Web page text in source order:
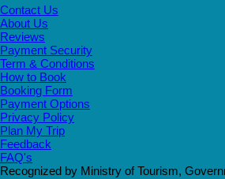
Contact Us
About Us
Reviews
Payment Security
Term & Conditions
How to Book
Booking Form
Payment Options
Privacy Policy
Plan My Trip
Feedback
FAQ's
Recognized by Ministry of Tourism,